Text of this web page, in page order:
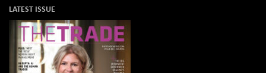
LATEST ISSUE